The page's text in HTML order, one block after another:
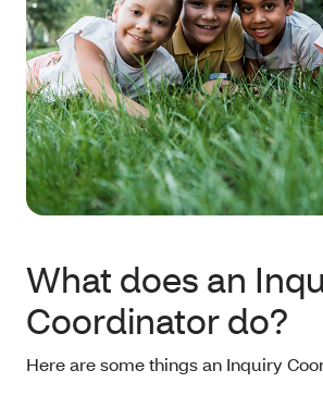
What does an
Coordinator do?
Here are some things an Inquiry